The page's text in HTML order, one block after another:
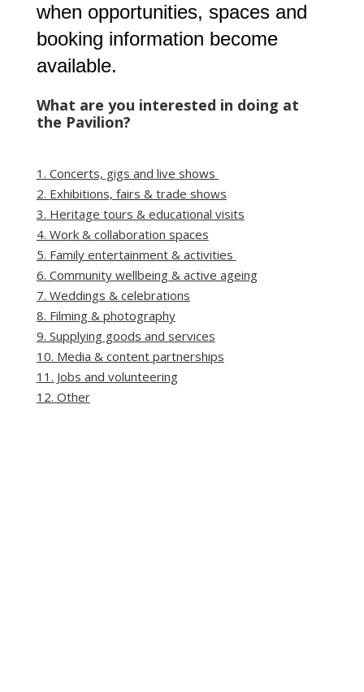
when opportunities, spaces and
booking information become
available.
What are you interested in doing at
the Pavilion?
1. Concerts, gigs and live shows
2. Exhibitions, fairs & trade shows
3. Heritage tours & educational visits
4. Work & collaboration spaces
5. Family entertainment & activities
6. Community wellbeing & active ageing
7. Weddings & celebrations
8. Filming & photography
9. Supplying goods and services
10. Media & content partnerships
11. Jobs and volunteering
12. Other